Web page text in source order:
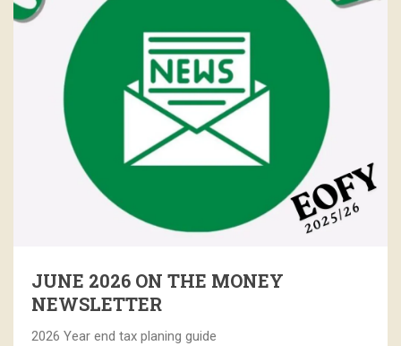
JUNE 2026 ON THE MONEY
NEWSLETTER
2026 Year end tax planing guide